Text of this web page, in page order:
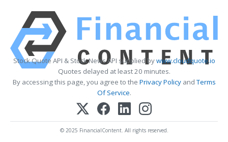
Stock Quote API & Stock News API supplied bywww.cloudquote.io
Quotes delayed at least 20 minutes.
By accessing this page, you agree to the Privacy PolicyandTerms
Of Service.
© 2025 FinancialContent. All rights reserved.